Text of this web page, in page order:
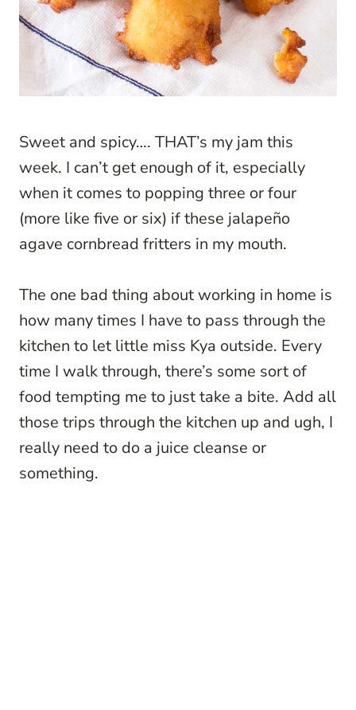
Sweet and spicy…. THAT’s my jam this
week. I can’t get enough of it, especially
when it comes to popping three or four
(more like five or six) if these jalapeño
agave cornbread fritters in my mouth.
The one bad thing about working in home is
how many times I have to pass through the
kitchen to let little miss Kya outside. Every
time I walk through, there’s some sort of
food tempting me to just take a bite. Add all
those trips through the kitchen up and ugh, I
really need to do a juice cleanse or
something.